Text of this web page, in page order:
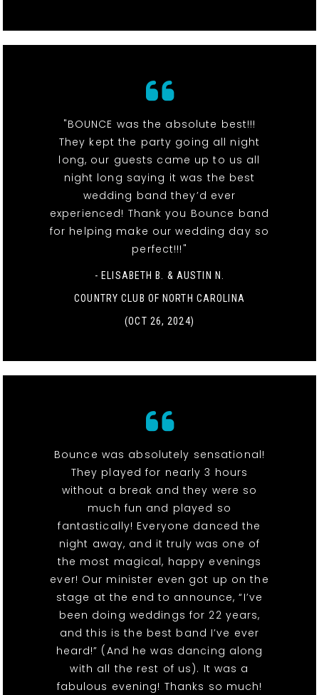
"BOUNCE was the absolute best!!!
They kept the party going all night
long, our guests came up to us all
night long saying it was the best
wedding band they’d ever
experienced! Thank you Bounce band
for helping make our wedding day so
perfect!!!"
- ELISABETH B. & AUSTIN N.
COUNTRY CLUB OF NORTH CAROLINA
(OCT 26, 2024)
Bounce was absolutely sensational!
They played for nearly 3 hours
without a break and they were so
much fun and played so
fantastically! Everyone danced the
night away, and it truly was one of
the most magical, happy evenings
ever! Our minister even got up on the
stage at the end to announce, “I’ve
been doing weddings for 22 years,
and this is the best band I’ve ever
heard!” (And he was dancing along
with all the rest of us). It was a
fabulous evening! Thanks so much!